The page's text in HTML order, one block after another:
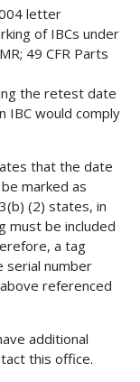
letter
of IBCs under
49 CFR Parts
the retest date
IBC would comply
that the date
marked as
(2) states, in
must be included
a tag
serial number
referenced
additional
this office.